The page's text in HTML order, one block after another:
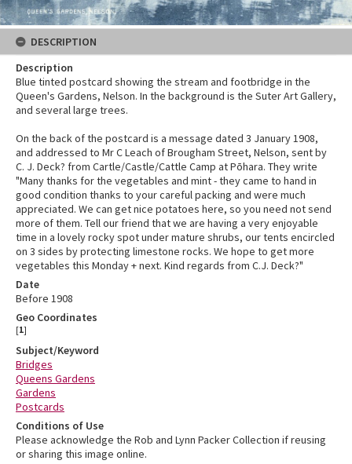
DESCRIPTION
Description
Blue tinted postcard showing the stream and footbridge in the
Queen's Gardens, Nelson. In the background is the Suter Art Gallery,
and several large trees.
On the back of the postcard is a message dated 3 January 1908,
and addressed to Mr C Leach of Brougham Street, Nelson, sent by
C. J. Deck? from Cartle/Castle/Cattle Camp at Pōhara. They write
"Many thanks for the vegetables and mint - they came to hand in
good condition thanks to your careful packing and were much
appreciated. We can get nice potatoes here, so you need not send
more of them. Tell our friend that we are having a very enjoyable
time in a lovely rocky spot under mature shrubs, our tents encircled
on 3 sides by protecting limestone rocks. We hope to get more
vegetables this Monday + next. Kind regards from C.J. Deck?"
Date
Before 1908
Geo Coordinates
[1]
Subject/Keyword
Bridges
Queens Gardens
Gardens
Postcards
Conditions of Use
Please acknowledge the Rob and Lynn Packer Collection if reusing
or sharing this image online.